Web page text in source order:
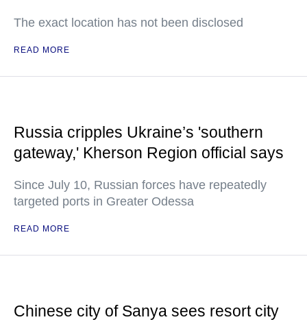
The exact location has not been disclosed
READ MORE
Russia cripples Ukraine’s 'southern
gateway,' Kherson Region official says
Since July 10, Russian forces have repeatedly
targeted ports in Greater Odessa
READ MORE
Chinese city of Sanya sees resort city